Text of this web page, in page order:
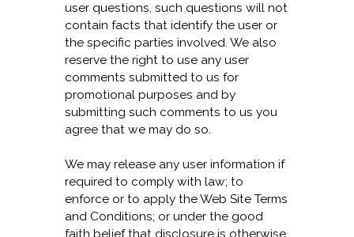
user questions, such questions will not
contain facts that identify the user or
the specific parties involved. We also
reserve the right to use any user
comments submitted to us for
promotional purposes and by
submitting such comments to us you
agree that we may do so.
We may release any user information if
required to comply with law; to
enforce or to apply the Web Site Terms
and Conditions; or under the good
faith belief that disclosure is otherwise